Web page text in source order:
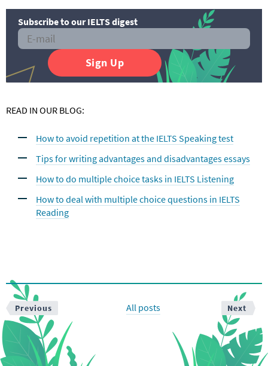
Subscribe to our IELTS digest
Sign Up
READ IN OUR BLOG:
How to avoid repetition at the IELTS Speaking test
Tips for writing advantages and disadvantages essays
How to do multiple choice tasks in IELTS Listening
How to deal with multiple choice questions in IELTS
Reading
Previous All posts Next